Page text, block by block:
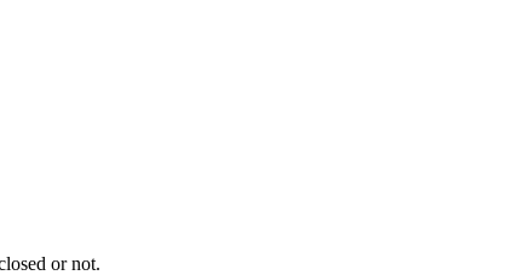
or not.